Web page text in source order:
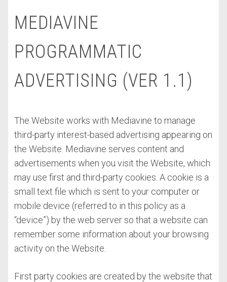
MEDIAVINE
PROGRAMMATIC
ADVERTISING (VER 1.1)
The Website works with Mediavine to manage
third-party interest-based advertising appearing on
the Website. Mediavine serves content and
advertisements when you visit the Website, which
may use first and third-party cookies. A cookie is a
small text file which is sent to your computer or
mobile device (referred to in this policy as a
“device”) by the web server so that a website can
remember some information about your browsing
activity on the Website.
First party cookies are created by the website that